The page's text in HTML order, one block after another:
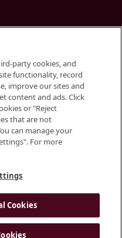
party cookies, and
functionality, record
improve our sites and
content and ads. Click
or "Reject
that are not
can manage your
For more
Cookies